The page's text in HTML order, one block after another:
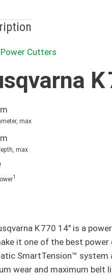
Cutters
K
max
max
1
K 770 14" is a
it one of the best
SmartTension™
wear and maximum